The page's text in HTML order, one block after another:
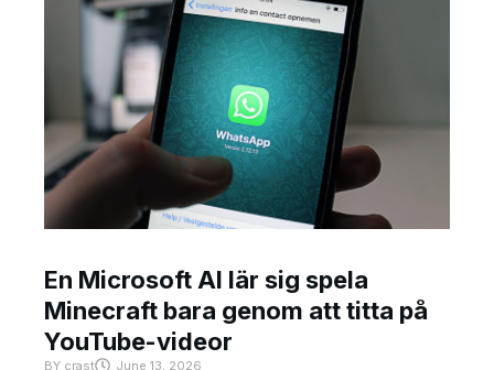
En Microsoft AI lär sig spela
Minecraft bara genom att titta på
YouTube-videor
BY crast June 13, 2026